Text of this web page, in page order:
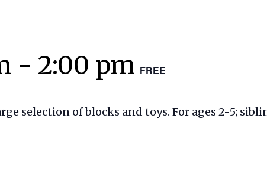
- 2:00 pm FREE
selection of blocks and toys. For ages 2-5;